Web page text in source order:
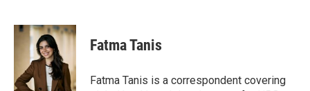
c
o
i
t
t
e
r
n
k
e
d
I
Fatma Tanis
Fatma Tanis is a correspondent covering